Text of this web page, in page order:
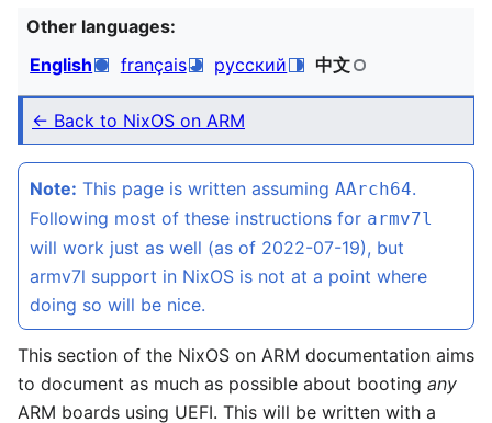
Other languages:
English
français русский 中文
← Back to NixOS on ARM
Note: This page is written assuming AArch64.
Following most of these instructions for armv7l
will work just as well (as of 2022-07-19), but
armv7l support in NixOS is not at a point where
doing so will be nice.
This section of the NixOS on ARM documentation aims
to document as much as possible about booting any
ARM boards using UEFI. This will be written with a